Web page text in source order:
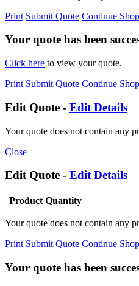
Print Submit Quote Continue
Your quote has been
Click here to view your quote.
Print Submit Quote Continue
Edit Quote - Edit Details
Your quote does not contain any
Close
Edit Quote - Edit Details
Product Quantity
Your quote does not contain any
Print Submit Quote Continue
Your quote has been